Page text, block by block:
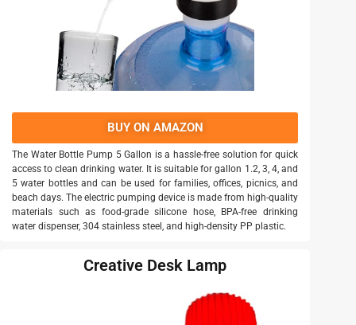
BUY ON AMAZON
The Water Bottle Pump 5 Gallon is a hassle-free solution for quick
access to clean drinking water. It is suitable for gallon 1.2, 3, 4, and
5 water bottles and can be used for families, offices, picnics, and
beach days. The electric pumping device is made from high-quality
materials such as food-grade silicone hose, BPA-free drinking
water dispenser, 304 stainless steel, and high-density PP plastic.
Creative Desk Lamp